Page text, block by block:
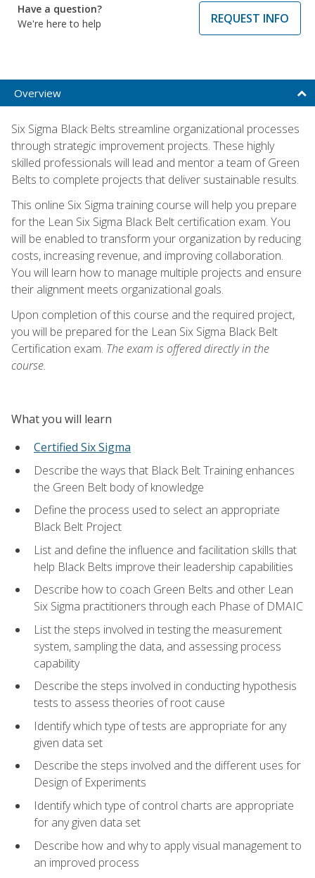
Have a question?
We're here to help
REQUEST INFO
Overview
Six Sigma Black Belts streamline organizational processes
through strategic improvement projects. These highly
skilled professionals will lead and mentor a team of Green
Belts to complete projects that deliver sustainable results.
This online Six Sigma training course will help you prepare
for the Lean Six Sigma Black Belt certification exam. You
will be enabled to transform your organization by reducing
costs, increasing revenue, and improving collaboration.
You will learn how to manage multiple projects and ensure
their alignment meets organizational goals.
Upon completion of this course and the required project,
you will be prepared for the Lean Six Sigma Black Belt
Certification exam. The exam is offered directly in the
course.
What you will learn
Certified Six Sigma
Describe the ways that Black Belt Training enhances
the Green Belt body of knowledge
Define the process used to select an appropriate
Black Belt Project
List and define the influence and facilitation skills that
help Black Belts improve their leadership capabilities
Describe how to coach Green Belts and other Lean
Six Sigma practitioners through each Phase of DMAIC
List the steps involved in testing the measurement
system, sampling the data, and assessing process
capability
Describe the steps involved in conducting hypothesis
tests to assess theories of root cause
Identify which type of tests are appropriate for any
given data set
Describe the steps involved and the different uses for
Design of Experiments
Identify which type of control charts are appropriate
for any given data set
Describe how and why to apply visual management to
an improved process